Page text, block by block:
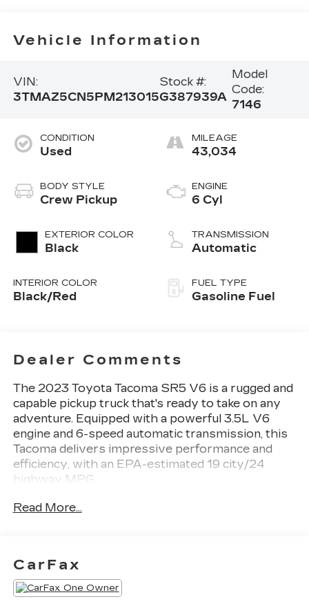
Vehicle Information
VIN:
3TMAZ5CN5PM213015
Stock #:
G387939A
Model
Code:
7146
CONDITION
Used
BODY STYLE
Crew Pickup
EXTERIOR COLOR
Black
INTERIOR COLOR
Black/Red
MILEAGE
43,034
ENGINE
6 Cyl
TRANSMISSION
Automatic
FUEL TYPE
Gasoline Fuel
Dealer Comments
The 2023 Toyota Tacoma SR5 V6 is a rugged and
capable pickup truck that's ready to take on any
adventure. Equipped with a powerful 3.5L V6
engine and 6-speed automatic transmission, this
Tacoma delivers impressive performance and
efficiency, with an EPA-estimated 19 city/24
highway MPG.
- TECHNOLOGY PACKAGE: Includes Color-
- AM/FM radio: SiriusXM
- Air Conditioning
- Power driver seat
Read More...
CarFax